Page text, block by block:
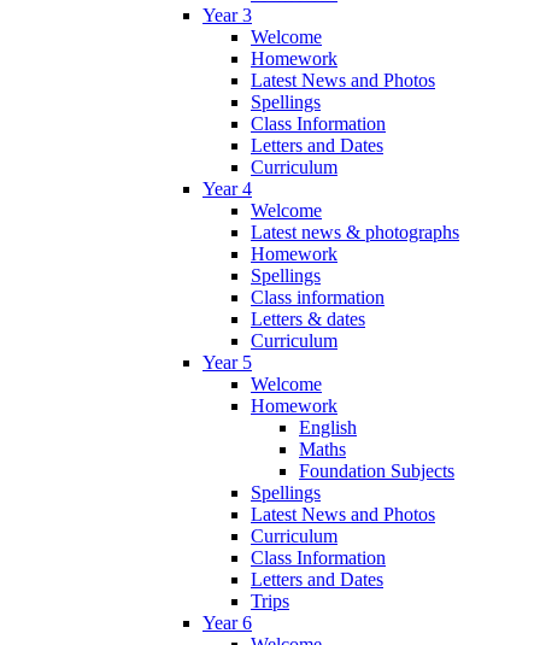
Year 3
Welcome
Homework
Latest News and Photos
Spellings
Class Information
Letters and Dates
Curriculum
Year 4
Welcome
Latest news & photographs
Homework
Spellings
Class information
Letters & dates
Curriculum
Year 5
Welcome
Homework
English
Maths
Foundation Subjects
Spellings
Latest News and Photos
Curriculum
Class Information
Letters and Dates
Trips
Year 6